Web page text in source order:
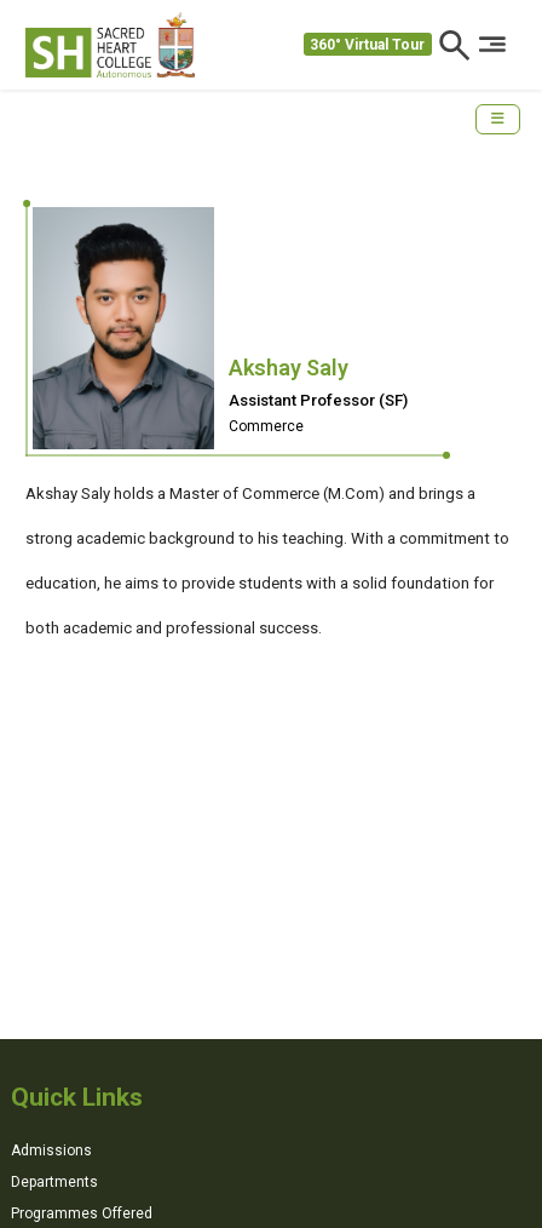
360° Virtual Tour
Akshay Saly
Assistant Professor (SF)
Commerce
Akshay Saly holds a Master of Commerce (M.Com) and brings a
strong academic background to his teaching. With a commitment to
education, he aims to provide students with a solid foundation for
both academic and professional success.
Quick Links
Admissions
Departments
Programmes Offered